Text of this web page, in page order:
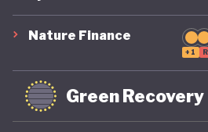
suggest that while
polluting economic model,
demonstrating a stronger
a more inclusive, diversified
economy.
Nature Finance
+1
Green Recovery